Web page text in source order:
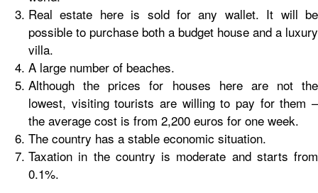
Real estate here is sold for any wallet. It will be
possible to purchase both a budget house and a luxury
villa.
A large number of beaches.
Although the prices for houses here are not the
lowest, visiting tourists are willing to pay for them –
the average cost is from 2,200 euros for one week.
The country has a stable economic situation.
Taxation in the country is moderate and starts from
0.1%.